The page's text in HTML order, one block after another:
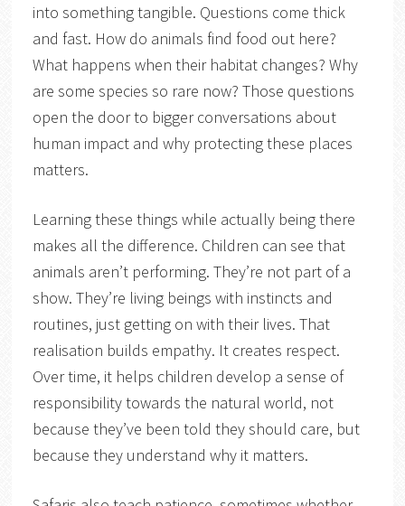
into something tangible. Questions come thick
and fast. How do animals find food out here?
What happens when their habitat changes? Why
are some species so rare now? Those questions
open the door to bigger conversations about
human impact and why protecting these places
matters.
Learning these things while actually being there
makes all the difference. Children can see that
animals aren’t performing. They’re not part of a
show. They’re living beings with instincts and
routines, just getting on with their lives. That
realisation builds empathy. It creates respect.
Over time, it helps children develop a sense of
responsibility towards the natural world, not
because they’ve been told they should care, but
because they understand why it matters.